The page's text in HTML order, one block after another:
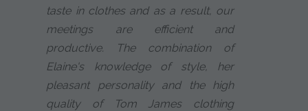
taste in clothes and as a result, our
meetings are efficient and
productive. The combination of
Elaine's knowledge of style, her
pleasant personality and the high
quality of Tom James clothing